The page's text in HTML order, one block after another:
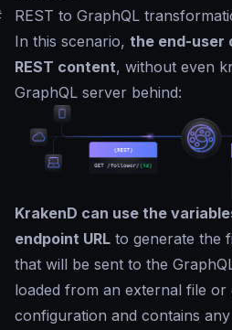
REST to GraphQL
In this scenario, the end-user
REST content, without even
GraphQL server behind:
KrakenD can use the
endpoint URL to generate the
that will be sent to the
loaded from an external file or
configuration and contains